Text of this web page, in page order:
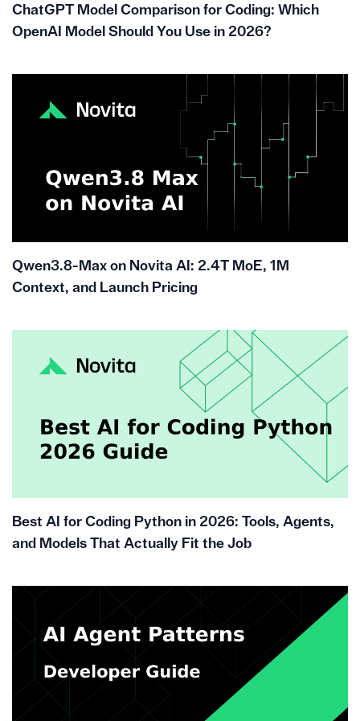
ChatGPT Model Comparison for Coding: Which
OpenAI Model Should You Use in 2026?
Qwen3.8-Max on Novita AI: 2.4T MoE, 1M
Context, and Launch Pricing
Best AI for Coding Python in 2026: Tools, Agents,
and Models That Actually Fit the Job